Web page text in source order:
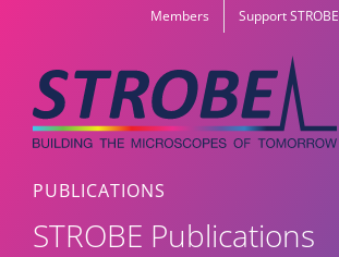
content
Members Support STROBE
PUBLICATIONS
STROBE Publications